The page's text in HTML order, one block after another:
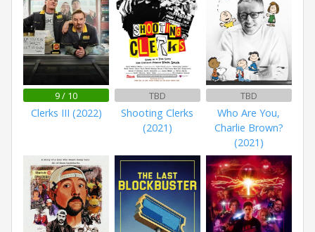
9 / 10
Clerks III (2022)
TBD
Shooting Clerks
(2021)
TBD
Who Are You,
Charlie Brown?
(2021)